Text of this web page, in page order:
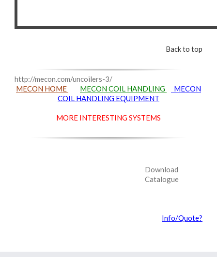
Back to top
http://mecon.com/uncoilers-3/
MECON HOME
MECON COIL HANDLING
MECON
COIL HANDLING EQUIPMENT
MORE INTERESTING SYSTEMS
Download
Catalogue
Info/Quote?